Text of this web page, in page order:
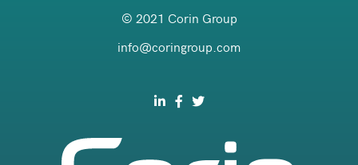
© 2021 Corin Group
info@coringroup.com